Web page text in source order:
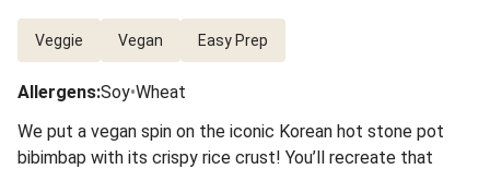
Veggie Vegan Easy Prep
Allergens:Soy•Wheat
We put a vegan spin on the iconic Korean hot stone pot
bibimbap with its crispy rice crust! You’ll recreate that